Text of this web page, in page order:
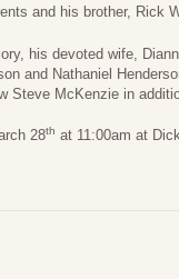
and his brother, Rick
his devoted wife,
and Nathaniel
Steve McKenzie in
28th at 11:00am at